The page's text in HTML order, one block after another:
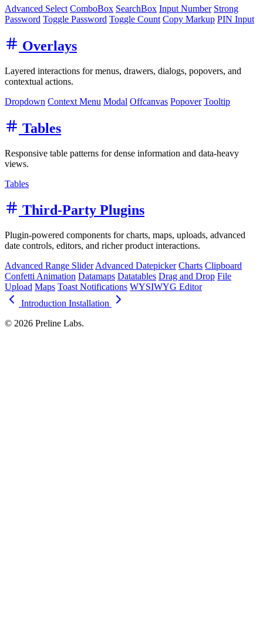
Advanced Select ComboBox SearchBox Input Number Strong
Password Toggle Password Toggle Count Copy Markup PIN Input
Overlays
Layered interactions for menus, drawers, dialogs, popovers, and
contextual actions.
Dropdown Context Menu Modal Offcanvas Popover Tooltip
Tables
Responsive table patterns for dense information and data-heavy
views.
Tables
Third-Party Plugins
Plugin-powered components for charts, maps, uploads, advanced
date controls, editors, and richer product interactions.
Advanced Range Slider Advanced Datepicker Charts Clipboard
Confetti Animation Datamaps Datatables Drag and Drop File
Upload Maps Toast Notifications WYSIWYG Editor
Introduction Installation
© 2026 Preline Labs.